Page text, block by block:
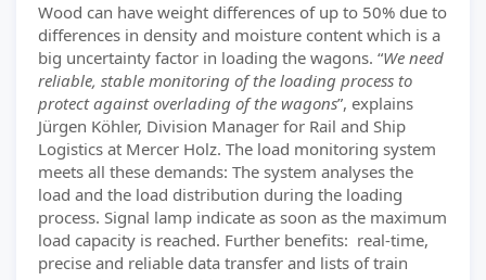
Wood can have weight differences of up to 50% due to
differences in density and moisture content which is a
big uncertainty factor in loading the wagons. “We need
reliable, stable monitoring of the loading process to
protect against overlading of the wagons”, explains
Jürgen Köhler, Division Manager for Rail and Ship
Logistics at Mercer Holz. The load monitoring system
meets all these demands: The system analyses the
load and the load distribution during the loading
process. Signal lamp indicate as soon as the maximum
load capacity is reached. Further benefits: real-time,
precise and reliable data transfer and lists of train